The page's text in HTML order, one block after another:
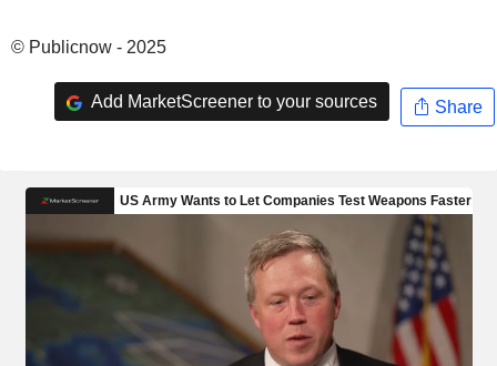
© Publicnow - 2025
Add MarketScreener to your sources Share